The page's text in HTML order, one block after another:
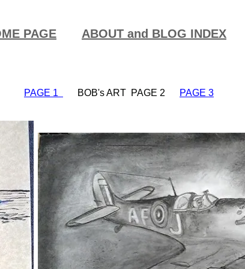
PAGE ABOUT and BLOG INDEX
PAGE 1 BOB's ART PAGE 2 PAGE 3